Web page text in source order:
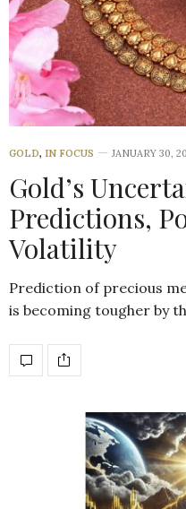
GOLD, IN FOCUS JANUARY 30,
Gold’s
Predictions,
Volatility
Prediction of precious
is becoming tougher by